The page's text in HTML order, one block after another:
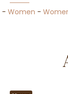
- Women -